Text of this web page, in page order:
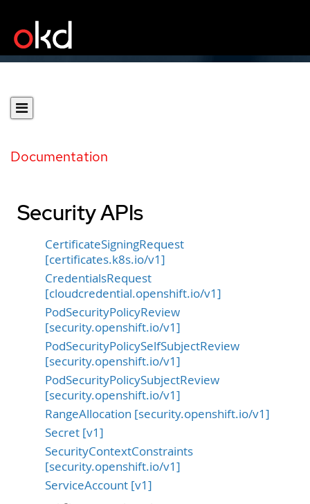
Documentation
Security APIs
CertificateSigningRequest
[certificates.k8s.io/v1]
CredentialsRequest
[cloudcredential.openshift.io/v1]
PodSecurityPolicyReview
[security.openshift.io/v1]
PodSecurityPolicySelfSubjectReview
[security.openshift.io/v1]
PodSecurityPolicySubjectReview
[security.openshift.io/v1]
RangeAllocation [security.openshift.io/v1]
Secret [v1]
SecurityContextConstraints
[security.openshift.io/v1]
ServiceAccount [v1]